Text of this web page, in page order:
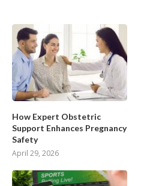
How Expert Obstetric
Support Enhances Pregnancy
Safety
April 29, 2026